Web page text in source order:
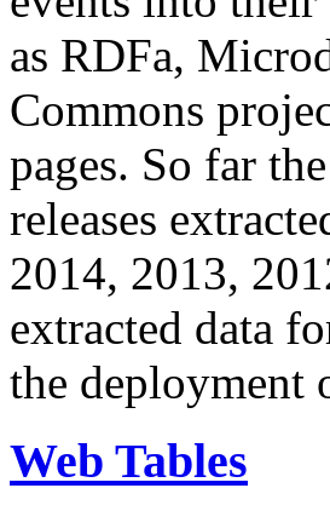
as RDFa,
Commons
pages. So far
releases
2014, 2013,
extracted data
the deployment
Web Tables